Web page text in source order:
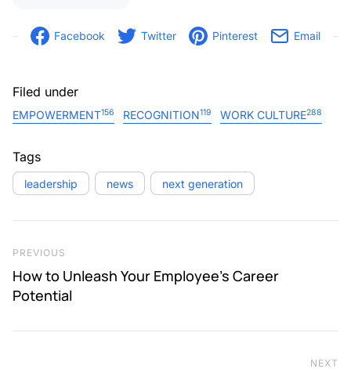
Facebook Twitter Pinterest Email
Filed under
EMPOWERMENT156 RECOGNITION119 WORK CULTURE288
Tags
leadership news next generation
Previous Post
PREVIOUS
How to Unleash Your Employee’s Career
Potential
NEXT